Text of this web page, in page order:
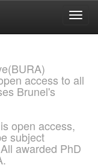
access to all
Brunel's
open access,
subject
awarded PhD